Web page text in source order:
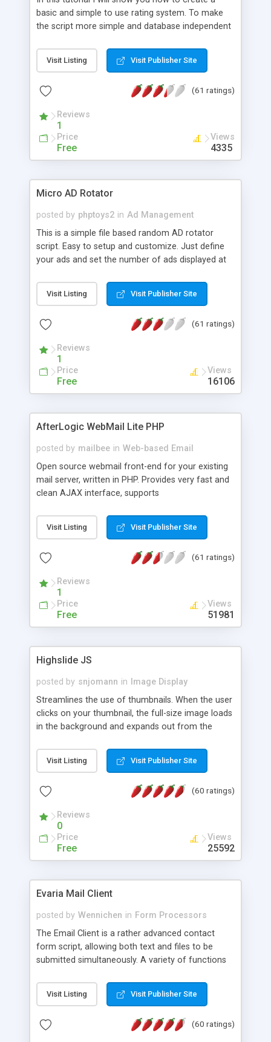
basic and simple to use rating system. To make
the script more simple and database independent
Visit Listing Visit Publisher Site
(61 ratings)
Reviews
1
Price
Free
Views
4335
Micro AD Rotator
posted by phptoys2 in Ad Management
This is a simple file based random AD rotator
script. Easy to setup and customize. Just define
your ads and set the number of ads displayed at
Visit Listing Visit Publisher Site
(61 ratings)
Reviews
1
Price
Free
Views
16106
AfterLogic WebMail Lite PHP
posted by mailbee in Web-based Email
Open source webmail front-end for your existing
mail server, written in PHP. Provides very fast and
clean AJAX interface, supports
editor, address book with contacts and groups,
web admin panel, non-English languages, user
DirectAdmin, ISPManager.
Visit Listing Visit Publisher Site
(61 ratings)
Reviews
1
Price
Free
Views
51981
Highslide JS
posted by snjomann in
Image Display
Streamlines the use of thumbnails. When the user
clicks on your thumbnail, the full-size image loads
in the background and expands out from the
attractive and compatible with all modern
browsers. In addition to single images, Highslide
the Highslide Editor to explore the numerous
Visit Listing Visit Publisher Site
(60 ratings)
Reviews
0
Price
Free
Views
25592
Evaria Mail Client
posted by Wennichen in Form Processors
The Email Client is a rather advanced contact
form script, allowing both text and files to be
submitted simultaneously. A variety of functions
and loading malicious programs.
Visit Listing Visit Publisher Site
(60 ratings)